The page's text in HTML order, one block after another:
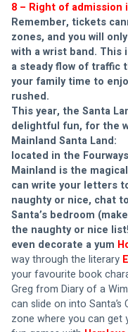
8 – Right of admission
Remember, tickets
zones, and you will
with a wrist band. This
a steady flow of traffic
your family time to
rushed.
This year, the Santa
delightful fun, for the
Mainland Santa Land:
located in the
Mainland is the
can write your letters
naughty or nice, chat
Santa’s bedroom
the naughty or nice
even decorate a yum
way through the literary
your favourite book
Greg from Diary of a
can slide on into
zone where you can